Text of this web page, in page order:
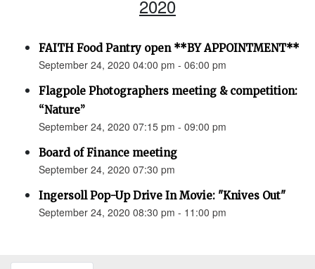
2020
FAITH Food Pantry open **BY APPOINTMENT**
September 24, 2020 04:00 pm - 06:00 pm
Flagpole Photographers meeting & competition:
“Nature”
September 24, 2020 07:15 pm - 09:00 pm
Board of Finance meeting
September 24, 2020 07:30 pm
Ingersoll Pop-Up Drive In Movie: "Knives Out"
September 24, 2020 08:30 pm - 11:00 pm